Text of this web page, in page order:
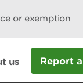
or exemption
us Report